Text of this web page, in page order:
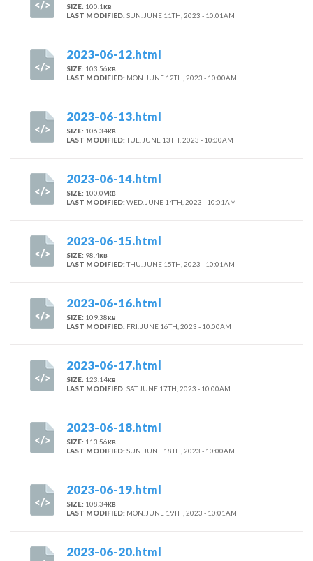
SIZE: 100.1 KB
LAST MODIFIED: SUN. JUNE 11TH, 2023 - 10:01AM
2023-06-12.html
SIZE: 103.56KB
LAST MODIFIED: MON. JUNE 12TH, 2023 - 10:00AM
2023-06-13.html
SIZE: 106.34KB
LAST MODIFIED:TUE. JUNE 13TH, 2023 - 10:00AM
2023-06-14.html
SIZE: 100.09KB
LAST MODIFIED: WED. JUNE 14TH, 2023 - 10:01AM
2023-06-15.html
SIZE: 98.4KB
LAST MODIFIED:THU. JUNE 15TH, 2023 - 10:01AM
2023-06-16.html
SIZE: 109.38KB
LAST MODIFIED: FRI. JUNE 16TH, 2023 - 10:00AM
2023-06-17.html
SIZE: 123.14KB
LAST MODIFIED: SAT. JUNE 17TH, 2023 - 10:00AM
2023-06-18.html
SIZE: 113.56KB
LAST MODIFIED: SUN. JUNE 18TH, 2023 - 10:00AM
2023-06-19.html
SIZE: 108.34KB
LAST MODIFIED: MON. JUNE 19TH, 2023 - 10:01AM
2023-06-20.html